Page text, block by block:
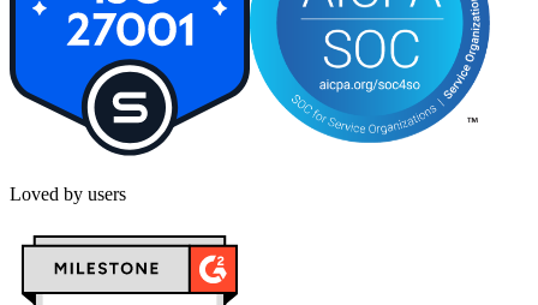
Loved by users